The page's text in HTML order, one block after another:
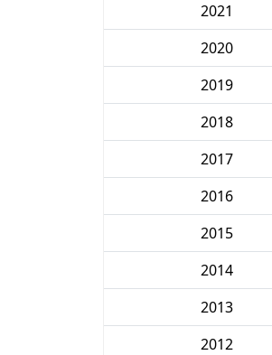
2021
2020
2019
2018
2017
2016
2015
2014
2013
2012